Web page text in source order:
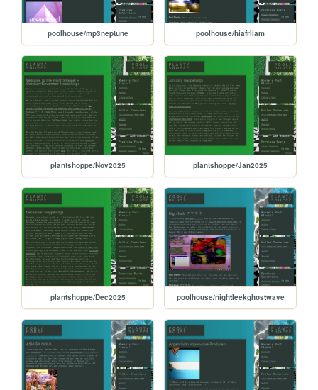
poolhouse/mp3neptune poolhouse/hiafrliam
plantshoppe/Nov2025 plantshoppe/Jan2025
plantshoppe/Dec2025 poolhouse/nightleekghostwave